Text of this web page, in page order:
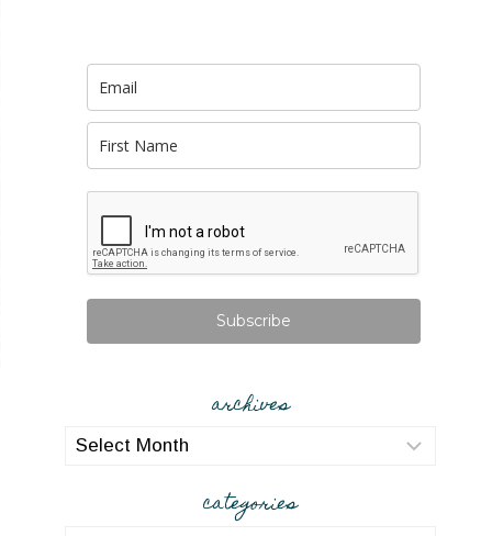
Subscribe
archives
archives
categories